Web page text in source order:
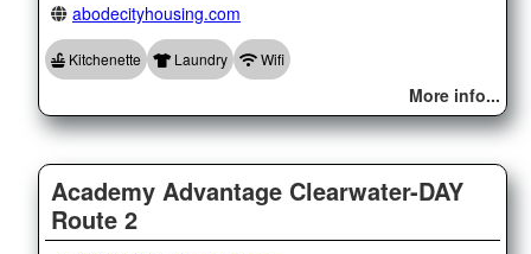
abodecityhousing.com
Kitchenette Laundry Wifi
More info...
Academy Advantage Clearwater-DAY
Route 2